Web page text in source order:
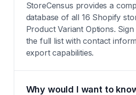
StoreCensus provides a
database of all 16 Shopify
Product Variant Options.
the full list with contact
export capabilities.
Why would I want to